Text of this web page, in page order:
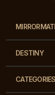
DESTINY
CATEGORIES